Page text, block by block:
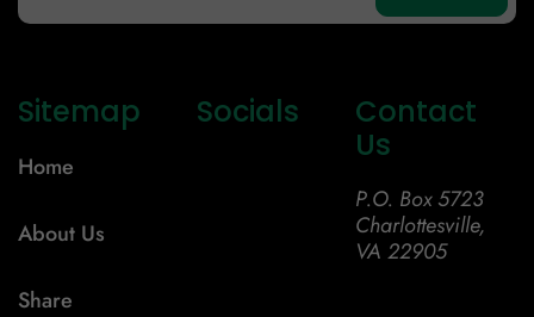
Sitemap
Home
About Us
Share
Socials
Contact
Us
P.O. Box 5723
Charlottesville,
VA 22905